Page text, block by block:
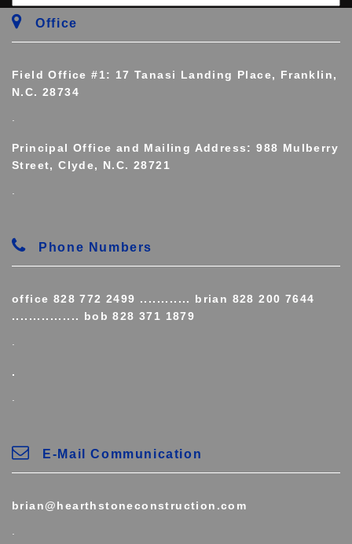
Office
Field Office #1: 17 Tanasi Landing Place, Franklin,
N.C. 28734
Principal Office and Mailing Address: 988 Mulberry
Street, Clyde, N.C. 28721
Phone Numbers
office 828 772 2499 ............ brian 828 200 7644
................ bob 828 371 1879
.
E-Mail Communication
brian@hearthstoneconstruction.com